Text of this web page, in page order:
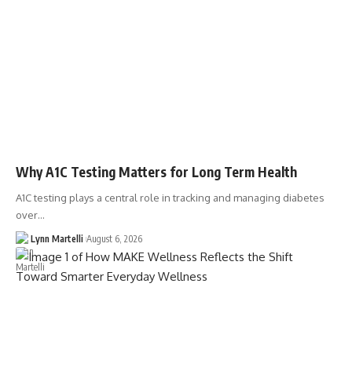
Why A1C Testing Matters for Long Term Health
A1C testing plays a central role in tracking and managing diabetes
over…
Lynn Martelli August 6, 2026